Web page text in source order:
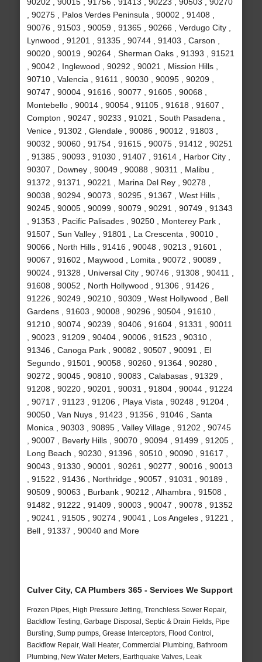
, 90275 , Palos Verdes Peninsula , 90002 , 91408 ,
90076 , 91503 , 90059 , 91365 , 90266 , Verdugo City ,
Lynwood , 91201 , 91335 , 90744 , 91403 , Carson ,
90020 , 90019 , 90264 , Sherman Oaks , 91393 , 91521
, 90042 , Inglewood , 90292 , 90021 , Mission Hills ,
90710 , Valencia , 91611 , 90030 , 90095 , 90209 ,
90747 , 90004 , 91616 , 90077 , 91605 , 90068 ,
Montebello , 90014 , 90054 , 91105 , 91618 , 91607 ,
Compton , 90247 , 90233 , 91021 , South Pasadena ,
Venice , 91302 , Glendale , 90086 , 90012 , 91803 ,
90032 , 90060 , 91754 , 91615 , 90075 , 91412 , 90251
, 91385 , 90093 , 91030 , 91407 , 91614 , Harbor City ,
90307 , Downey , 90049 , 90088 , 90311 , Malibu ,
91372 , 91371 , 90221 , Marina Del Rey , 90278 ,
90038 , 90294 , 90073 , 90295 , 91367 , West Hills ,
90245 , 90005 , 90099 , 90079 , 90291 , 90749 , 91343
, 91353 , Pacific Palisades , 90250 , Monterey Park ,
91507 , Sun Valley , 91801 , La Crescenta , 90010 ,
90066 , North Hills , 91416 , 90048 , 90213 , 91601 ,
90067 , 91602 , Maywood , Lomita , 90072 , 90089 ,
90024 , 91328 , Universal City , 90746 , 91308 , 90411 ,
91608 , 90052 , North Hollywood , 91306 , 91426 ,
91226 , 90249 , 90210 , 90309 , West Hollywood , Bell
Gardens , 91603 , 90008 , 90296 , 90504 , 91610 ,
91210 , 90074 , 90239 , 90406 , 91604 , 91331 , 90011
, 90023 , 91209 , 90404 , 90006 , 91523 , 90310 ,
91346 , Canoga Park , 90082 , 90507 , 90091 , El
Segundo , 91501 , 90058 , 90260 , 91364 , 90280 ,
90272 , 90045 , 90810 , 90083 , Calabasas , 91329 ,
91208 , 90220 , 90201 , 90031 , 91804 , 90044 , 91224
, 90717 , 91123 , 91206 , Playa Vista , 90248 , 91204 ,
90050 , Van Nuys , 91423 , 91356 , 91046 , Santa
Monica , 90303 , 90895 , Valley Village , 91202 , 90745
, 90007 , Beverly Hills , 90070 , 90094 , 91499 , 91205 ,
Long Beach , 90230 , 91396 , 90510 , 90090 , 91617 ,
90043 , 91330 , 90001 , 90261 , 90277 , 90016 , 90013
, 91522 , 91436 , Northridge , 90057 , 91031 , 90189 ,
90509 , 90063 , Burbank , 90212 , Alhambra , 91508 ,
91482 , 91222 , 91409 , 90003 , 90047 , 90078 , 91352
, 90241 , 91505 , 90274 , 90041 , Los Angeles , 91221 ,
Bell , 91337 , 90040 and More
Culver City, CA Plumbers 365 - Services We Support
Frozen Pipes, High Pressure Jetting, Trenchless Sewer Repair,
Backflow Testing, Garbage Disposal, Septic & Drain Fields, Pipe
Bursting, Sump pumps, Grease Interceptors, Flood Control,
Backflow Repair, Wall Heater, Commercial Plumbing, Bathroom
Plumbing, New Water Meters, Earthquake Valves, Leak